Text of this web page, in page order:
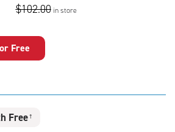
$102.00 in store
Free
Free †